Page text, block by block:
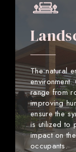
The natural
range from
improving
ensure the
is utilized to
impact on
occupants.